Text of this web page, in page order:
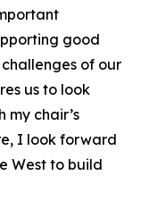
good
of our
us to look
my chair’s
I look forward
West to build